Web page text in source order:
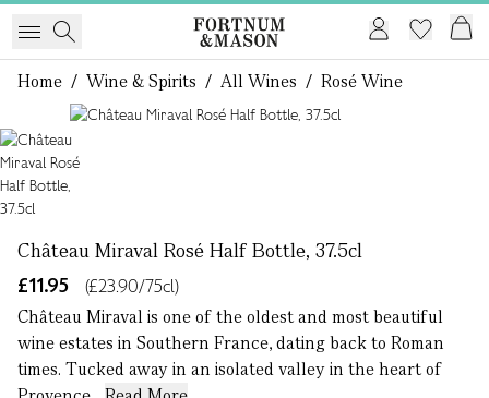
Home / Wine & Spirits / All Wines / Rosé Wine
Château Miraval Rosé Half Bottle, 37.5cl
£11.95
(£23.90/75cl)
Château Miraval is one of the oldest and most beautiful
wine estates in Southern France, dating back to Roman
times. Tucked away in an isolated valley in the heart of